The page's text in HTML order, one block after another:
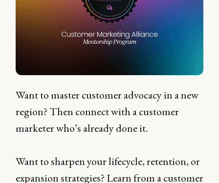
Want to master customer advocacy in a new
region? Then connect with a customer
marketer who’s already done it.
Want to sharpen your lifecycle, retention, or
expansion strategies? Learn from a customer